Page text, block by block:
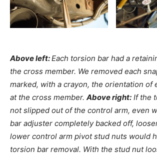
Above left:Each torsion bar had a
the cross member. We removed each
marked, with a crayon, the orientation of
at the cross member. Above right: If the
not slipped out of the control arm, even
bar adjuster completely backed off,
lower control arm pivot stud nuts would
torsion bar removal. With the stud nut